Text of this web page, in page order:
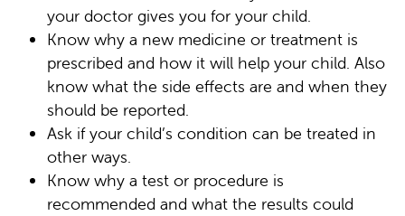
your doctor gives you for your child.
Know why a new medicine or treatment is
prescribed and how it will help your child. Also
know what the side effects are and when they
should be reported.
Ask if your child’s condition can be treated in
other ways.
Know why a test or procedure is
recommended and what the results could